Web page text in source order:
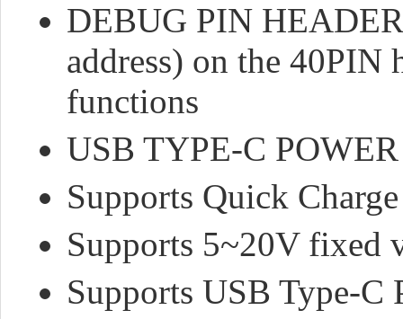
DEBUG PIN
address) on the
functions
USB TYPE-C
Supports Quick
Supports 5~20V fixed
Supports USB Type-